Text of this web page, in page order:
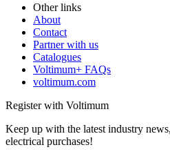
Other links
About
Contact
Partner with us
Catalogues
Voltimum+ FAQs
voltimum.com
Register with Voltimum
Keep up with the latest industry
electrical purchases!